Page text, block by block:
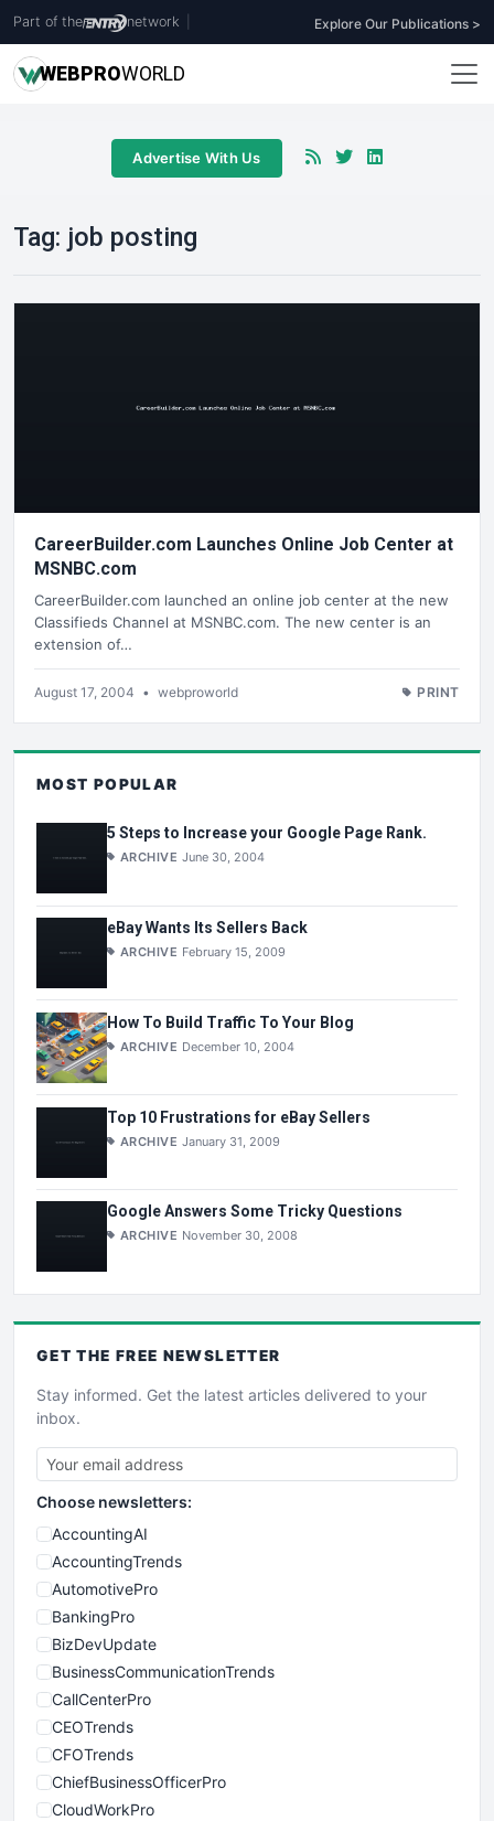
Part of the network Explore Our Publications >
WEBPROWORLD
Advertise With Us
Tag: job posting
CareerBuilder.com Launches Online Job Center at
MSNBC.com
CareerBuilder.com launched an online job center at the new
Classifieds Channel at MSNBC.com. The new center is an
extension of…
August 17, 2004 • webproworld PRINT
MOST POPULAR
5 Steps to Increase your Google Page Rank.
ARCHIVE June 30, 2004
eBay Wants Its Sellers Back
ARCHIVE February 15, 2009
How To Build Traffic To Your Blog
ARCHIVE December 10, 2004
Top 10 Frustrations for eBay Sellers
ARCHIVE January 31, 2009
Google Answers Some Tricky Questions
ARCHIVE November 30, 2008
GET THE FREE NEWSLETTER
Stay informed. Get the latest articles delivered to your
inbox.
Choose newsletters:
AccountingAI
AccountingTrends
AutomotivePro
BankingPro
BizDevUpdate
BusinessCommunicationTrends
CallCenterPro
CEOTrends
CFOTrends
ChiefBusinessOfficerPro
CloudWorkPro